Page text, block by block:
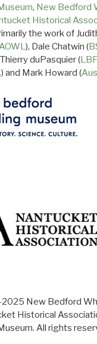
, New Bedford
Historical
the work of
), Dale Chatwin (
Thierry duPasquier (LBF
) and Mark Howard (
New Bedford
Historical
All rights